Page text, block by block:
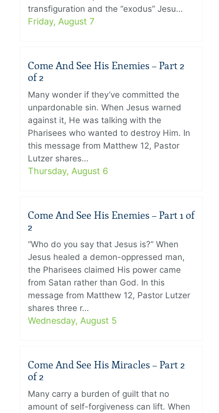
transfiguration and the “exodus” Jesu…
Friday, August 7
Come And See His Enemies – Part 2
of 2
Many wonder if they’ve committed the
unpardonable sin. When Jesus warned
against it, He was talking with the
Pharisees who wanted to destroy Him. In
this message from Matthew 12, Pastor
Lutzer shares…
Thursday, August 6
Come And See His Enemies – Part 1 of
2
“Who do you say that Jesus is?” When
Jesus healed a demon-oppressed man,
the Pharisees claimed His power came
from Satan rather than God. In this
message from Matthew 12, Pastor Lutzer
shares three r…
Wednesday, August 5
Come And See His Miracles – Part 2
of 2
Many carry a burden of guilt that no
amount of self-forgiveness can lift. When